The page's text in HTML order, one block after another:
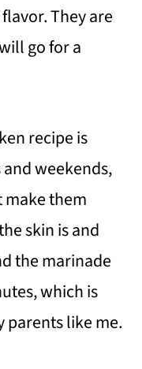
They are
go for a
recipe is
weekends,
make them
skin is and
the marinade
which is
parents like me.